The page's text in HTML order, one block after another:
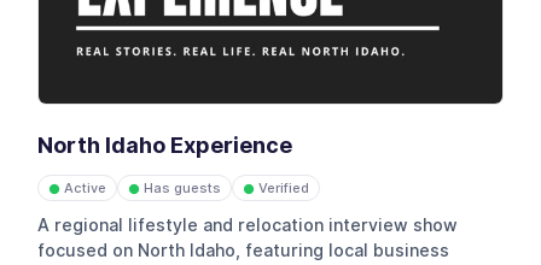
North Idaho Experience
● Active ● Has guests ● Verified
A regional lifestyle and relocation interview show
focused on North Idaho, featuring local business